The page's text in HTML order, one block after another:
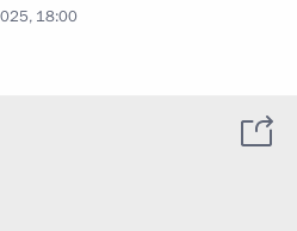
18:00